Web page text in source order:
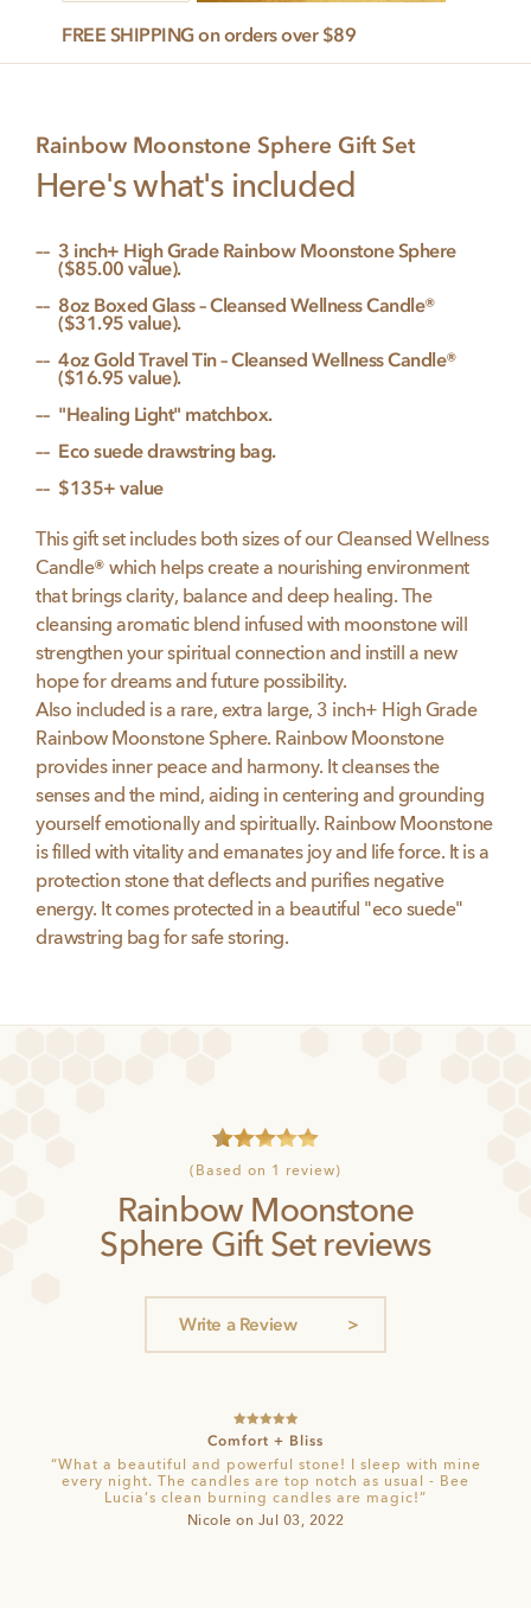
Set
quantity
FREE SHIPPING on orders over $89
Rainbow Moonstone Sphere Gift Set
Here's what's included
3 inch+ High Grade Rainbow Moonstone Sphere
($85.00 value).
8oz Boxed Glass – Cleansed Wellness Candle®
($31.95 value).
4oz Gold Travel Tin – Cleansed Wellness Candle®
($16.95 value).
"Healing Light" matchbox.
Eco suede drawstring bag.
$135+ value
This gift set includes both sizes of our Cleansed Wellness
Candle® which helps create a nourishing environment
that brings clarity, balance and deep healing. The
cleansing aromatic blend infused with moonstone will
strengthen your spiritual connection and instill a new
hope for dreams and future possibility.
Also included is a rare, extra large, 3 inch+ High Grade
Rainbow Moonstone Sphere. Rainbow Moonstone
provides inner peace and harmony. It cleanses the
senses and the mind, aiding in centering and grounding
yourself emotionally and spiritually. Rainbow Moonstone
is filled with vitality and emanates joy and life force. It is a
protection stone that deflects and purifies negative
energy. It comes protected in a beautiful "eco suede"
drawstring bag for safe storing.
Rated5
based on
1
customer
rating
(Based on 1 review)
Rainbow Moonstone
Sphere Gift Set reviews
Write a Review
Rated
out
of 5
Comfort + Bliss
“What a beautiful and powerful stone! I sleep with mine
every night. The candles are top notch as usual - Bee
Lucia’s clean burning candles are magic!”
Nicole on Jul 03, 2022